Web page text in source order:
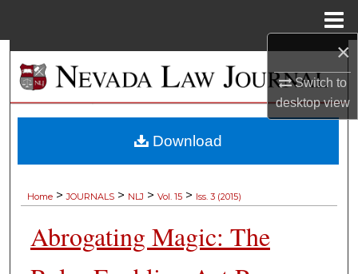
×
Switch to
desktopview
Browse Collections
My Account
Home > JOURNALS > NLJ > Vol. 15 > Iss. 3 (2015)
Abrogating Magic: The
Download